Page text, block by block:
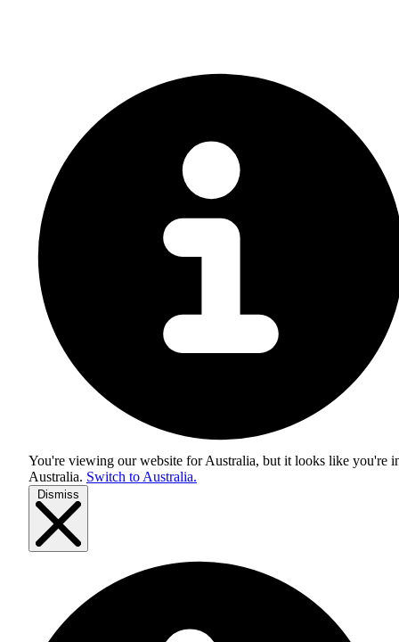
You're viewing our website for Australia, but it looks like you're
Australia. Switch to Australia.
Dismiss